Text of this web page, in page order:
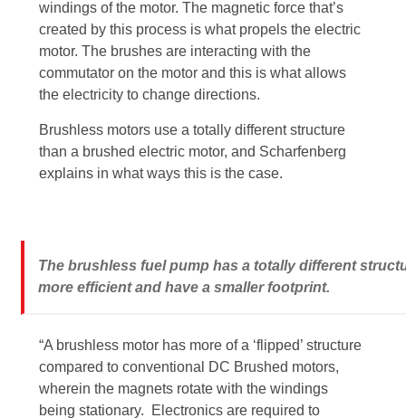
windings of the motor. The magnetic force that’s
created by this process is what propels the electric
motor. The brushes are interacting with the
commutator on the motor and this is what allows
the electricity to change directions.
Brushless motors use a totally different structure
than a brushed electric motor, and Scharfenberg
explains in what ways this is the case.
The brushless fuel pump has a totally different
more efficient and have a smaller footprint.
“A brushless motor has more of a ‘flipped’ structure
compared to conventional DC Brushed motors,
wherein the magnets rotate with the windings
being stationary. Electronics are required to